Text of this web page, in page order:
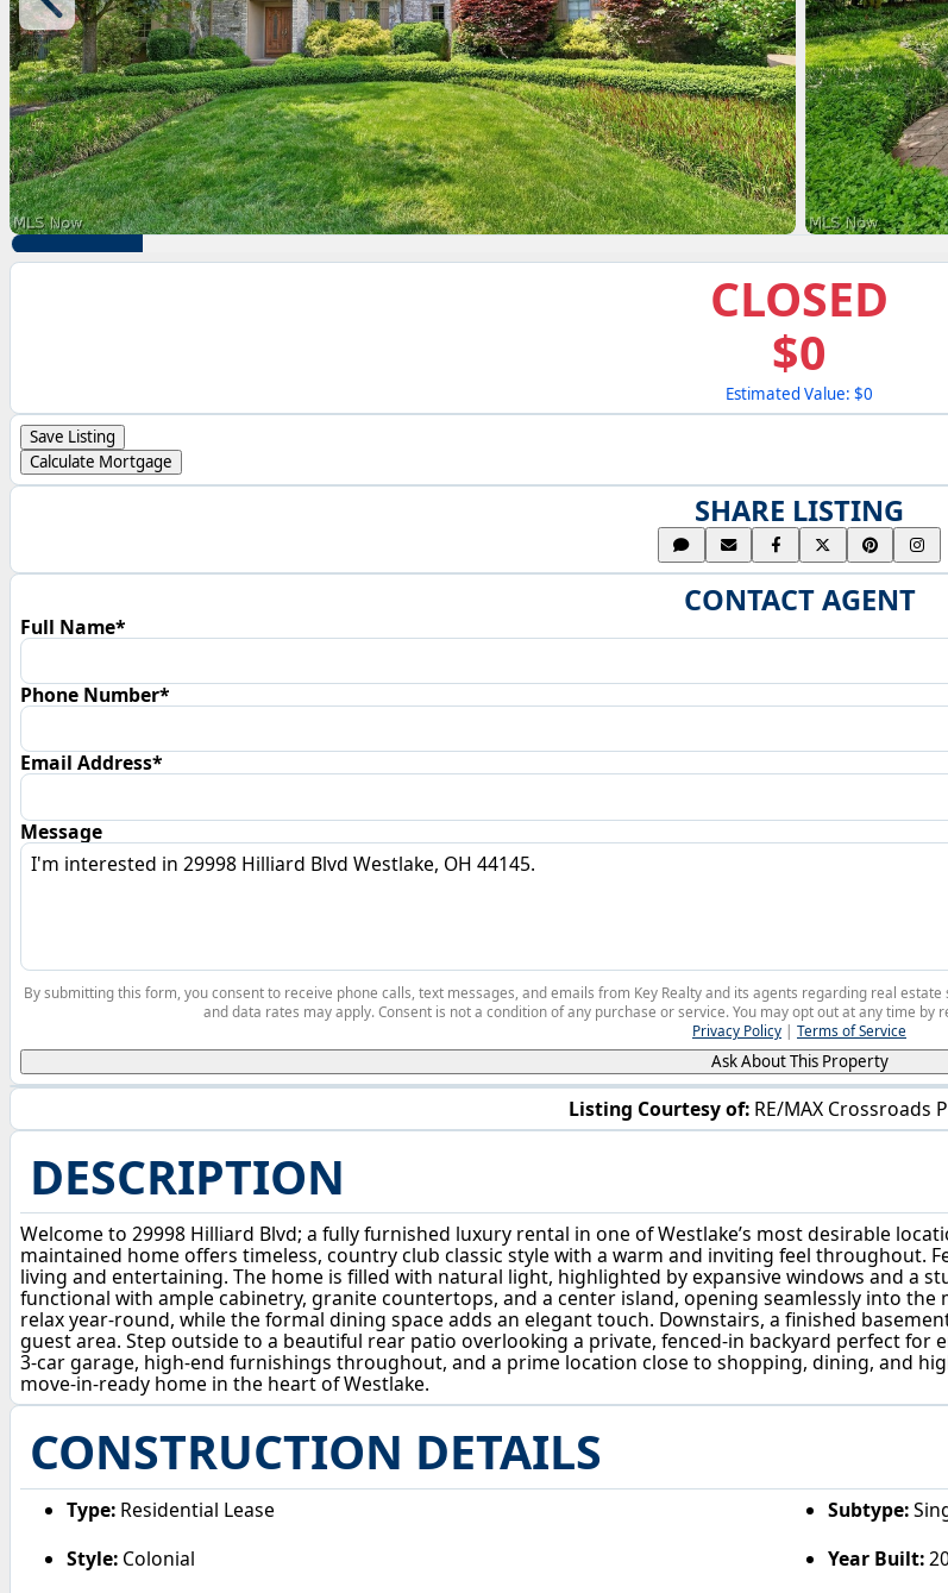
CLOSED
$0
Estimated Value: $0
Listing Courtesy of: RE/MAX Crossroads
DESCRIPTION
Welcome to 29998 Hilliard Blvd; a fully furnished luxury rental in one of Westlake’s most desirable
maintained home offers timeless, country club classic style with a warm and inviting feel throughout.
living and entertaining. The home is filled with natural light, highlighted by expansive windows and a
functional with ample cabinetry, granite countertops, and a center island, opening seamlessly into
relax year-round, while the formal dining space adds an elegant touch. Downstairs, a finished
guest area. Step outside to a beautiful rear patio overlooking a private, fenced-in backyard perfect
3-car garage, high-end furnishings throughout, and a prime location close to shopping, dining, and
move-in-ready home in the heart of Westlake.
CONSTRUCTION DETAILS
Type: Residential Lease Subtype:
Style: Colonial Year Built:
Save Listing
Calculate Mortgage
SHARE LISTING
CONTACT AGENT
Full Name*
Phone Number*
Email Address*
Message
By submitting this form, you consent to receive phone calls, text messages, and emails from Key Realty and its agents regarding real
and data rates may apply. Consent is not a condition of any purchase or service. You may opt out at any time
Privacy Policy | Terms of Service
Ask About This Property